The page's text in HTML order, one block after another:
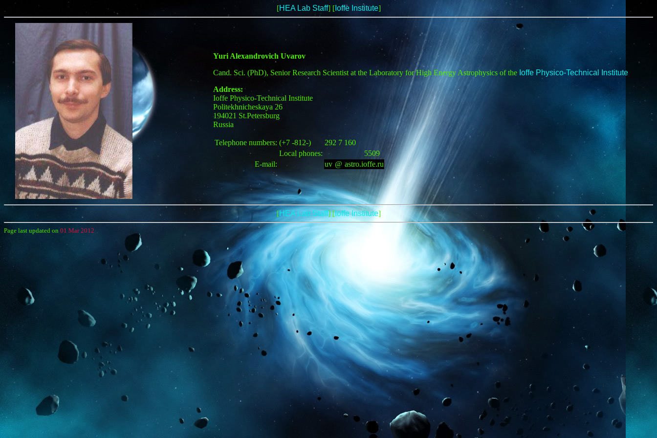
[HEA Lab Staff] [Ioffe Institute]
Yuri Alexandrovich Uvarov
Cand. Sci. (PhD), Senior Research Scientist at the Laboratory for High Energy Astrophysics of the Ioffe Physico-Technical Institute
Address:
Ioffe Physico-Technical Institute
Politekhnicheskaya 26
194021 St.Petersburg
Russia
Telephone numbers: (+7 -812-)
292 7 160
Local phones:
5509
E-mail:
uv @ astro.ioffe.ru
[HEA Lab Staff] [Ioffe Institute]
Page last updated on 01 Mar 2012